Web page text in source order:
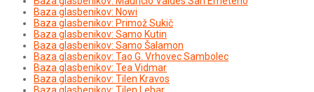
Baza glasbenikov: Nowi
Baza glasbenikov: Primož Sukič
Baza glasbenikov: Samo Kutin
Baza glasbenikov: Samo Šalamon
Baza glasbenikov: Tao G. Vrhovec Sambolec
Baza glasbenikov: Tea Vidmar
Baza glasbenikov: Tilen Kravos